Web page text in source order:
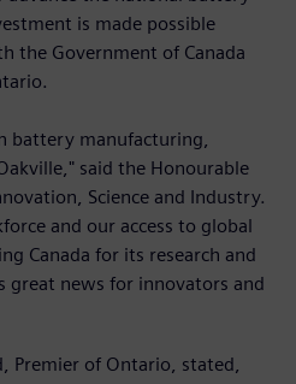
is made possible
the Government of Canada
battery manufacturing,
said the Honourable
Science and Industry.
and our access to global
Canada for its research and
great news for innovators and
Premier of Ontario, stated,